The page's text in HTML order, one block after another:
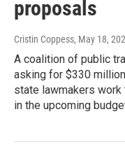
proposals
Cristin Coppess, May 18,
A coalition of public
asking for $330
state lawmakers
in the upcoming